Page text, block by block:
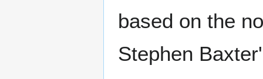
based on the
Stephen